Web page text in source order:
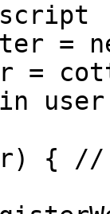
=
=
user
{ //